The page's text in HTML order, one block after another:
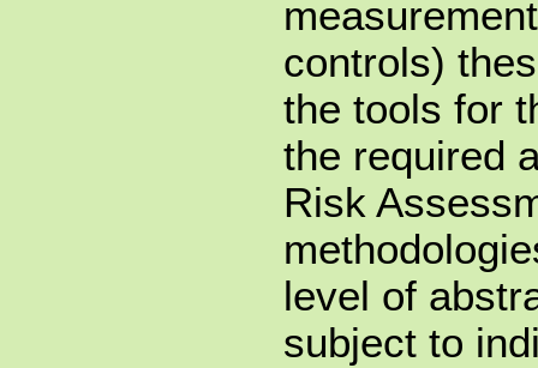
controls)
the tools for
the required
Risk
level of
subject to